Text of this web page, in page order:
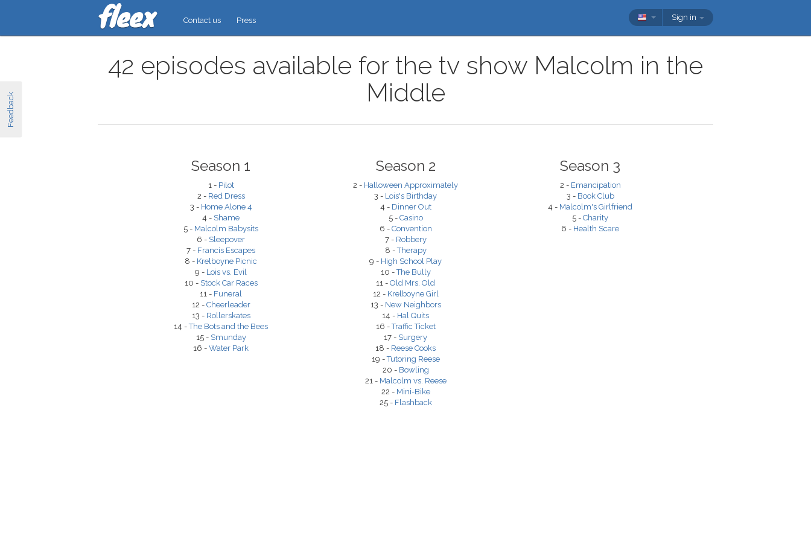
Feedback
Contact us Press Sign in
42 episodes available for the tv show Malcolm in the
Middle
Season 1
1 - Pilot
2 - Red Dress
3 - Home Alone 4
4 - Shame
5 - Malcolm Babysits
6 - Sleepover
7 - Francis Escapes
8 - Krelboyne Picnic
9 - Lois vs. Evil
10 - Stock Car Races
11 - Funeral
12 - Cheerleader
13 - Rollerskates
14 -The Bots and the Bees
15 - Smunday
16 - Water Park
Season 2
2 - Halloween Approximately
3 - Lois's Birthday
4 - Dinner Out
5 - Casino
6 - Convention
7 - Robbery
8 -Therapy
9 - High School Play
10 -The Bully
11 - Old Mrs. Old
12 - Krelboyne Girl
13 - New Neighbors
14 - Hal Quits
16 -Traffic Ticket
17 - Surgery
18 - Reese Cooks
19 -Tutoring Reese
20 - Bowling
21 - Malcolm vs. Reese
22 - Mini-Bike
25 - Flashback
Season 3
2 - Emancipation
3 - Book Club
4 - Malcolm's Girlfriend
5 - Charity
6 - Health Scare